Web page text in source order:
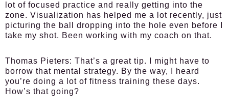
lot of focused practice and really getting into the
zone. Visualization has helped me a lot recently, just
picturing the ball dropping into the hole even before I
take my shot. Been working with my coach on that.
Thomas Pieters: That’s a great tip. I might have to
borrow that mental strategy. By the way, I heard
you’re doing a lot of fitness training these days.
How’s that going?